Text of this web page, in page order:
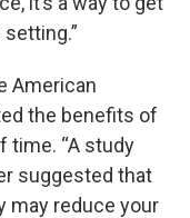
American
the benefits of
time. “A study
suggested that
may reduce your